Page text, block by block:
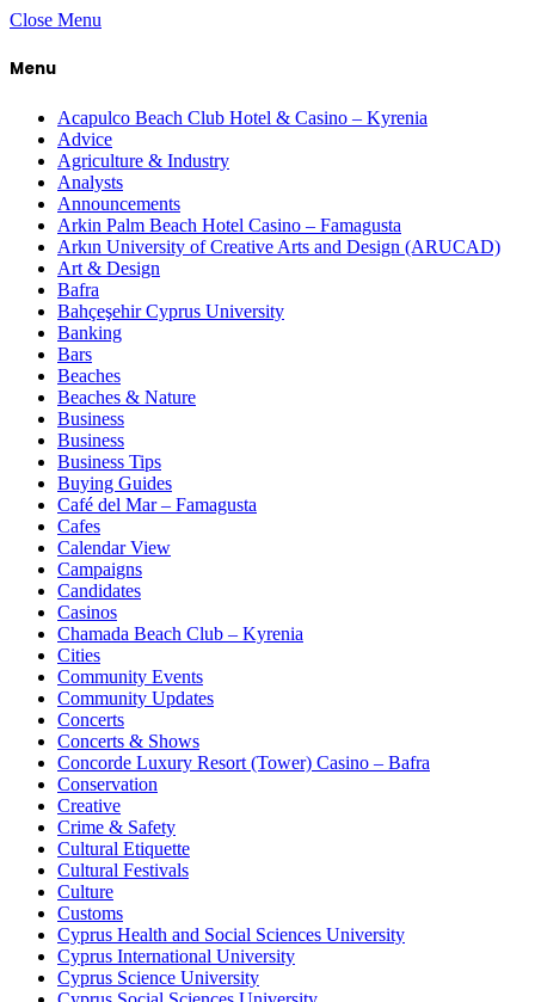
Close Menu
Menu
Acapulco Beach Club Hotel & Casino – Kyrenia
Advice
Agriculture & Industry
Analysts
Announcements
Arkin Palm Beach Hotel Casino – Famagusta
Arkın University of Creative Arts and Design (ARUCAD)
Art & Design
Bafra
Bahçeşehir Cyprus University
Banking
Bars
Beaches
Beaches & Nature
Business
Business
Business Tips
Buying Guides
Café del Mar – Famagusta
Cafes
Calendar View
Campaigns
Candidates
Casinos
Chamada Beach Club – Kyrenia
Cities
Community Events
Community Updates
Concerts
Concerts & Shows
Concorde Luxury Resort (Tower) Casino – Bafra
Conservation
Creative
Crime & Safety
Cultural Etiquette
Cultural Festivals
Culture
Customs
Cyprus Health and Social Sciences University
Cyprus International University
Cyprus Science University